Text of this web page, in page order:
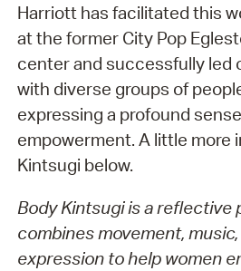
Harriott has facilitated this
at the former City Pop
center and successfully led
with diverse groups of
expressing a profound
empowerment. A little more
Kintsugi below.
Body Kintsugi is a reflective
combines movement,
expression to help women